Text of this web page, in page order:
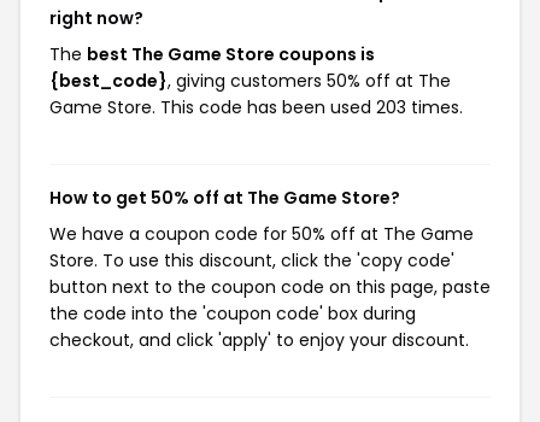
right now?
The best The Game Store coupons is
{best_code}, giving customers 50% off at The
Game Store. This code has been used 203 times.
How to get 50% off at The Game Store?
We have a coupon code for 50% off at The Game
Store. To use this discount, click the 'copy code'
button next to the coupon code on this page, paste
the code into the 'coupon code' box during
checkout, and click 'apply' to enjoy your discount.